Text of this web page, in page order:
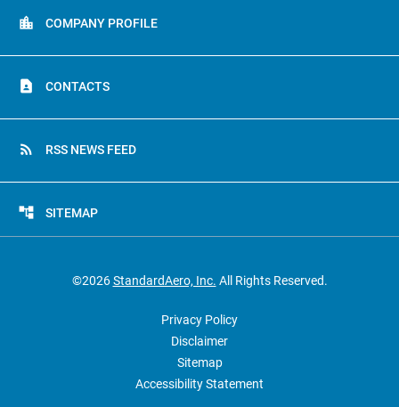
location_city COMPANY PROFILE
contact_page CONTACTS
rss_feed RSS NEWS FEED
account_tree SITEMAP
©2026 StandardAero, Inc. All Rights Reserved.
Privacy Policy
Disclaimer
Sitemap
Accessibility Statement